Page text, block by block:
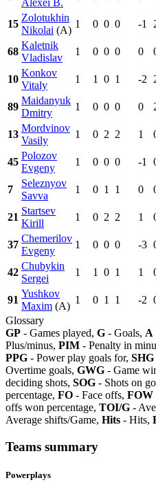
Alexei B.
15
Zolotukhin
Nikolai (A)
1 0 0 0 -1
68
Kaletnik
Vladislav
1 0 0 0 0
10
Konkov
Vitaly
1 1 0 1 -2
89
Maidanyuk
Dmitry
1 0 0 0 0
13
Mordvinov
Vasily
1 0 2 2 1
45
Polozov
Evgeny
1 0 0 0 -1
7
Seleznyov
Savva
1 0 1 1 0
21
Startsev
Kirill
1 0 2 2 1
37
Chemerilov
Evgeny
1 0 0 0 -3
42
Chubykin
Sergei
1 1 0 1 1
91
Yushkov
Maxim (A)
1 0 1 1 -2
Glossary
GP - Games played, G - Goals, A
Plus/minus, PIM - Penalty in
PPG - Power play goals for, SHG
Overtime goals, GWG - Game
deciding shots, SOG - Shots on
percentage, FO - Face offs, FOW
offs won percentage, TOI/G -
Average shifts/Game, Hits - Hits,
Teams summary
Powerplays